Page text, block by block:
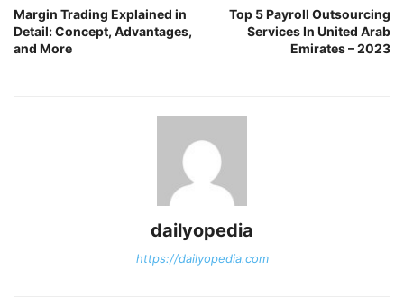
Margin Trading Explained in
Detail: Concept, Advantages,
and More
Top 5 Payroll Outsourcing
Services In United Arab
Emirates – 2023
dailyopedia
https://dailyopedia.com